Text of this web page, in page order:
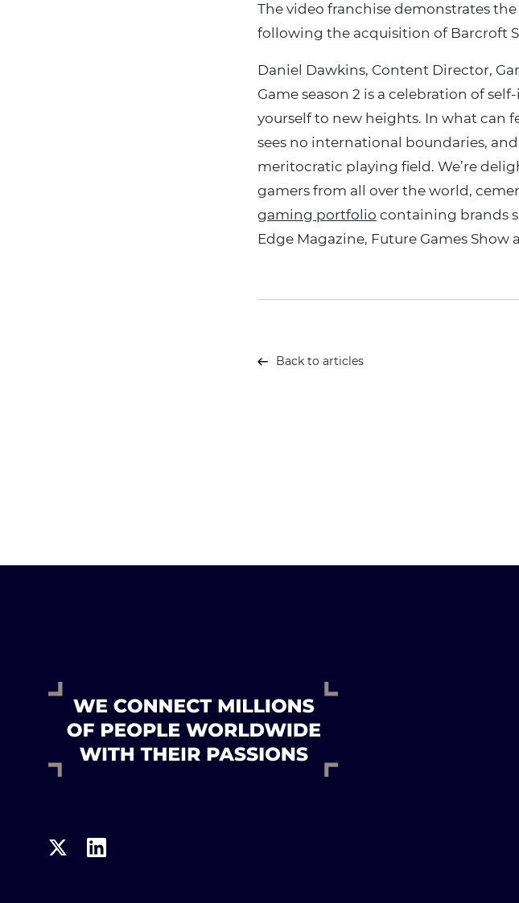
The video franchise demonstrates
following the acquisition of Barcroft
Daniel Dawkins, Content Director,
Game season 2 is a celebration of
yourself to new heights. In what can
sees no international boundaries,
meritocratic playing field. We’re
gamers from all over the world,
gaming portfolio containing brands
Edge Magazine, Future Games Show
Back to articles